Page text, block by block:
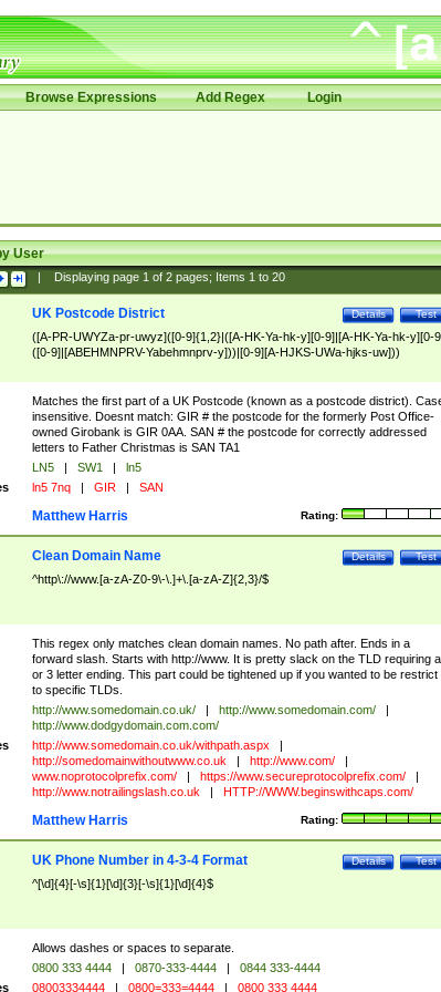
Browse Expressions Add Regex Login
User
Displaying page 1of 2pages; Items 1to 20
Test
Details
UK Postcode District
([A-PR-UWYZa-pr-uwyz]([0-9]{1,2}|([A-HK-Ya-hk-y][0-9]|[A-HK-Ya-hk-y][0-
([0-9]|[ABEHMNPRV-Yabehmnprv-y]))|[0-9][A-HJKS-UWa-hjks-uw]))
Matches the first part of a UK Postcode (known as a postcode district).
insensitive. Doesnt match: GIR # the postcode for the formerly Post Office-
owned Girobank is GIR 0AA. SAN # the postcode for correctly addressed
letters to Father Christmas is SAN TA1
LN5 | SW1 |
ln5
ln5 7nq | GIR | SAN
Rating:
Matthew Harris
Test
Details
Clean Domain Name
^http\://www.[a-zA-Z0-9\-\.]+\.[a-zA-Z]{2,3}/$
This regex only matches clean domain names. No path after. Ends in a
forward slash. Starts with http://www. It is pretty slack on the TLD requiring
or 3 letter ending. This part could be tightened up if you wanted to be restrict
to specific TLDs.
http://www.somedomain.co.uk/ | http://www.somedomain.com/
|
http://www.dodgydomain.com.com/
http://www.somedomain.co.uk/withpath.aspx
|
http://somedomainwithoutwww.co.uk
| http://www.com/
|
www.noprotocolprefix.com/
| https://www.secureprotocolprefix.com/
|
http://www.notrailingslash.co.uk
| HTTP://WWW.beginswithcaps.com/
Rating:
Matthew Harris
Test
Details
UK Phone Number in 4-3-4 Format
^[\d]{4}[-\s]{1}[\d]{3}[-\s]{1}[\d]{4}$
Allows dashes or spaces to separate.
0800 333 4444 | 0870-333-4444 |
0844 333-4444
08003334444 | 0800=333=4444 | 0800 333 4444